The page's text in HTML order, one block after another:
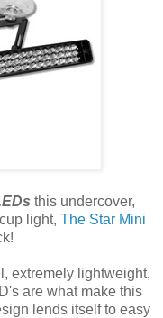
this undercover,
light, The Star Mini
extremely lightweight,
are what make this
lends itself to easy